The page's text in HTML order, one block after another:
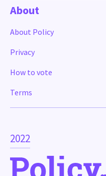
2022
About
About Policy
Privacy
How to vote
Terms